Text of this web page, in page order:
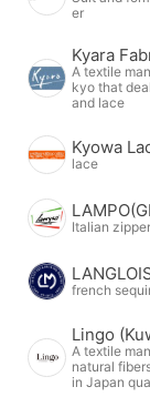
er
Kyara
A textile
kyo that
and lace
Kyowa
lace
Italian zipper
french
Lingo
A textile
natural
in Japan